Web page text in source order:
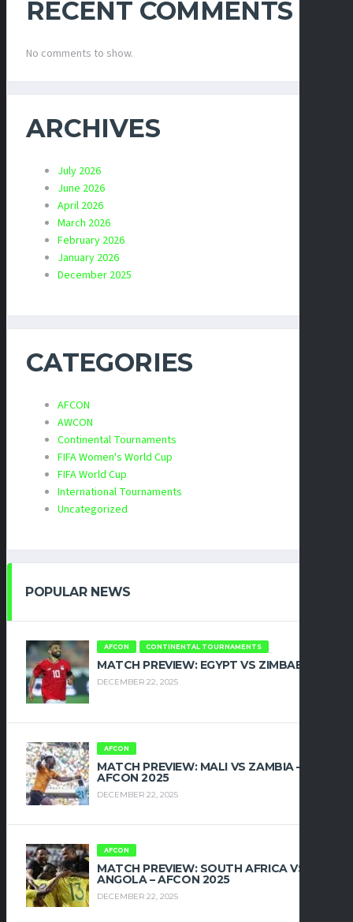
RECENT COMMENTS
No comments to show.
ARCHIVES
July 2026
June 2026
April 2026
March 2026
February 2026
January 2026
December 2025
CATEGORIES
AFCON
AWCON
Continental Tournaments
FIFA Women's World Cup
FIFA World Cup
International Tournaments
Uncategorized
POPULAR NEWS
AFCON CONTINENTAL TOURNAMENTS
MATCH PREVIEW: EGYPT VS ZIMBABWE
DECEMBER 22, 2025
AFCON
MATCH PREVIEW: MALI VS ZAMBIA –
AFCON 2025
DECEMBER 22, 2025
AFCON
MATCH PREVIEW: SOUTH AFRICA VS
ANGOLA – AFCON 2025
DECEMBER 22, 2025